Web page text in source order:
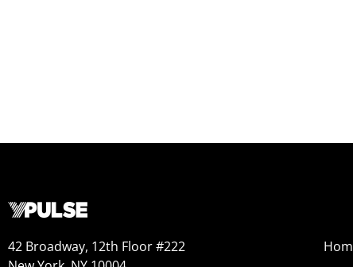
42 Broadway, 12th Floor #222